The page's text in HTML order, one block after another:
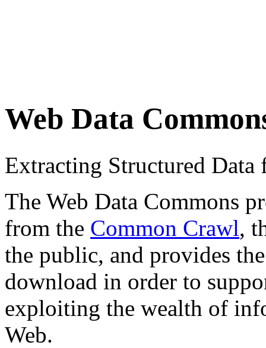
Web Data
Extracting Structured
The Web Data Commons
from the Common Crawl,
the public, and provides
download in order to
exploiting the wealth of
Web.